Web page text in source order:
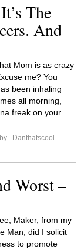
The
And
Mom is as crazy
me? You
been inhaling
all morning,
freak on your...
Danthatscool
Worst –
Maker, from my
Man, did I solicit
to promote